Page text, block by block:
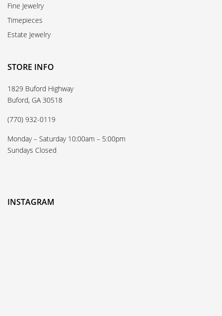
Fine Jewelry
Timepieces
Estate Jewelry
STORE INFO
1829 Buford Highway
Buford, GA 30518
(770) 932-0119
Monday – Saturday 10:00am – 5:00pm
Sundays Closed
INSTAGRAM